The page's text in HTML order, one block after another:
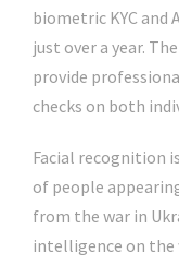
biometric KYC and
just over a year.
provide
checks on both
Facial recognition
of people
from the war in
intelligence on the